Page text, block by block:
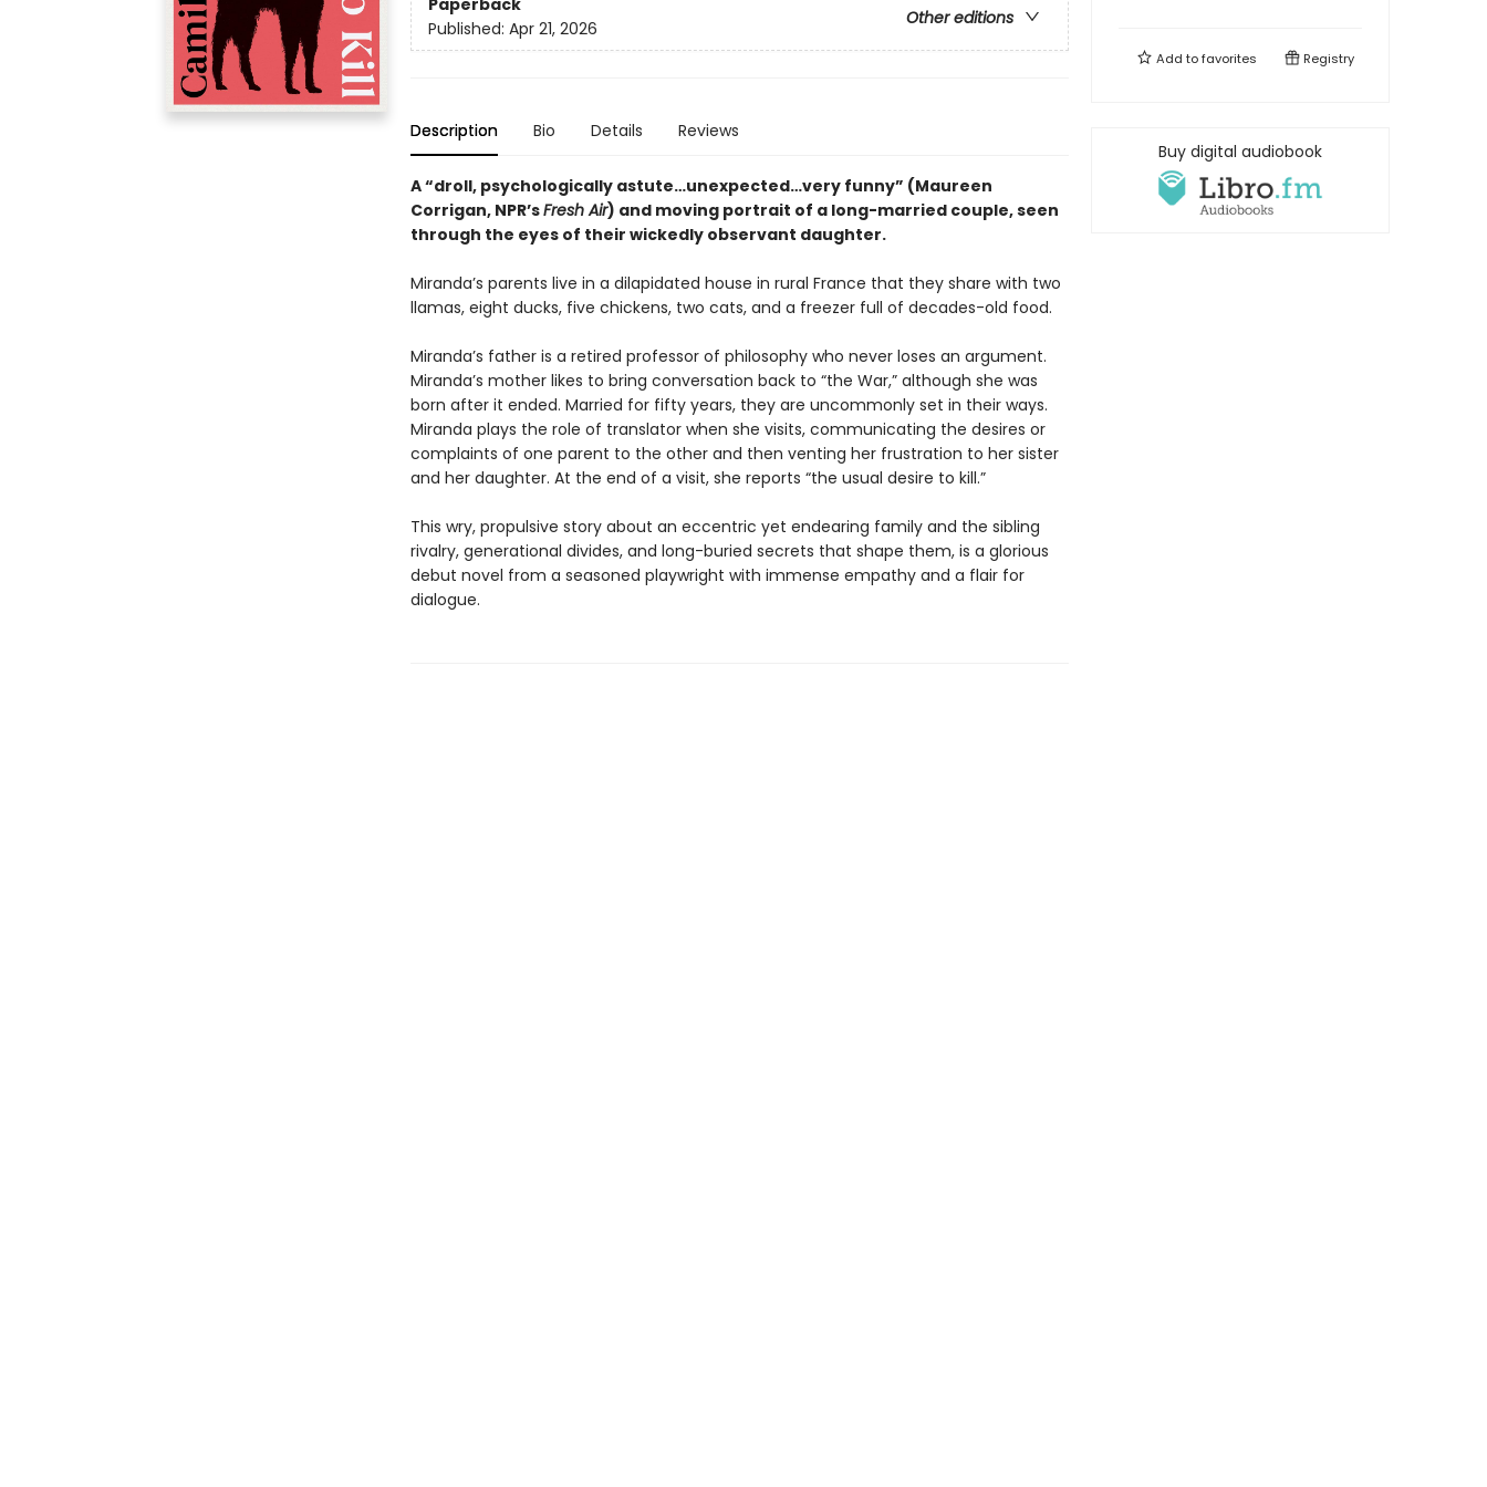
Paperback
Other editions
Published: Apr 21, 2026
Description Bio Details Reviews
A “droll, psychologically astute…unexpected…very funny” (Maureen
Corrigan, NPR’sFresh Air) and moving portrait of a long-married couple, seen
through the eyes of their wickedly observant daughter.
Miranda’s parents live in a dilapidated house in rural France that they share with two
llamas, eight ducks, five chickens, two cats, and a freezer full of decades-old food.
Miranda’s father is a retired professor of philosophy who never loses an argument.
Miranda’s mother likes to bring conversation back to “the War,” although she was
born after it ended. Married for fifty years, they are uncommonly set in their ways.
Miranda plays the role of translator when she visits, communicating the desires or
complaints of one parent to the other and then venting her frustration to her sister
and her daughter. At the end of a visit, she reports “the usual desire to kill.”
This wry, propulsive story about an eccentric yet endearing family and the sibling
rivalry, generational divides, and long-buried secrets that shape them, is a glorious
debut novel from a seasoned playwright with immense empathy and a flair for
dialogue.
Add tofavorites Registry
Buy digital audiobook